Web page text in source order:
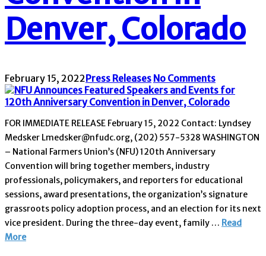
Denver, Colorado
February 15, 2022Press Releases No Comments
FOR IMMEDIATE RELEASE February 15, 2022 Contact: Lyndsey
Medsker Lmedsker@nfudc.org, (202) 557-5328 WASHINGTON
– National Farmers Union’s (NFU) 120th Anniversary
Convention will bring together members, industry
professionals, policymakers, and reporters for educational
sessions, award presentations, the organization’s signature
grassroots policy adoption process, and an election for its next
vice president. During the three-day event, family … Read
More